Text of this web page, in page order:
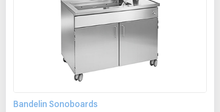
Bandelin Sonoboards